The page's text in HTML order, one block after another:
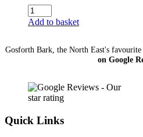
Duck
and
Bone,
Liver
70g
quantity
Add to basket
Gosforth Bark, the North East's
on Google
Quick Links